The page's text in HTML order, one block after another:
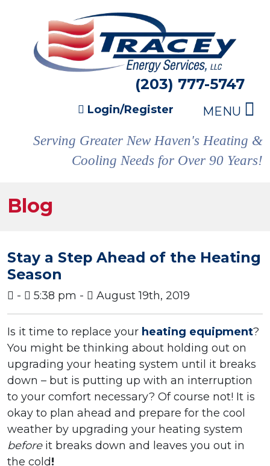
(203) 777-5747
Login/Register MENU
Serving Greater New Haven's Heating &
Cooling Needs for Over 90 Years!
Blog
Stay a Step Ahead of the Heating
Season
- 5:38 pm - August 19th, 2019
Is it time to replace your heating equipment?
You might be thinking about holding out on
upgrading your heating system until it breaks
down – but is putting up with an interruption
to your comfort necessary? Of course not! It is
okay to plan ahead and prepare for the cool
weather by upgrading your heating system
before it breaks down and leaves you out in
the cold!